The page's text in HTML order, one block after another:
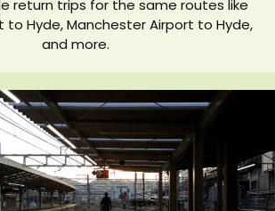
return trips for the same routes like
to Hyde, Manchester Airport to Hyde,
and more.